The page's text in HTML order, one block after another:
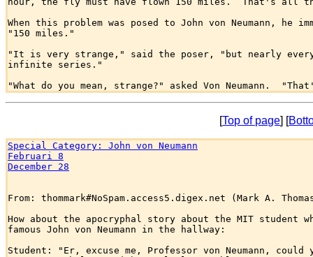
When this problem was posed to John von Neumann, he
"150 miles."
"It is very strange," said the poser, "but nearly
infinite series."
[Top of page] [
Special Category: John von Neumann
Februari 8
December 28
From: thommark#NoSpam.access5.digex.net (Mark A.
How about the apocryphal story about the MIT student
famous John von Neumann in the hallway:
Student: "Er, excuse me, Professor von Neumann, could